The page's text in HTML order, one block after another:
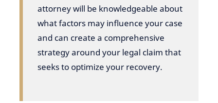
attorney will be knowledgeable about
what factors may influence your case
and can create a comprehensive
strategy around your legal claim that
seeks to optimize your recovery.